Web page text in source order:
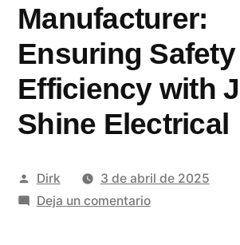
Manufacturer:
Ensuring
Efficiency with
Shine Electrical
Publicado
por
Dirk
3 de abril de 2025
Deja un comentarioen